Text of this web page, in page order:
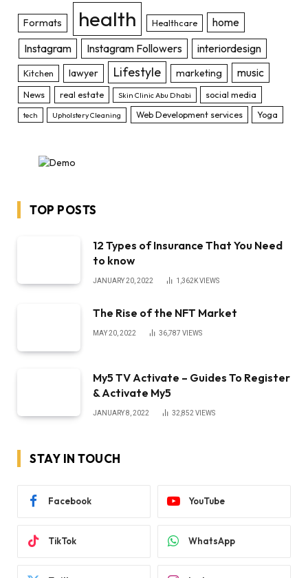
Formats health Healthcare
home
Instagram
Instagram Followers interiordesign
Kitchen lawyer Lifestyle marketing music
News real estate Skin Clinic Abu Dhabi social media
tech Upholstery Cleaning Web Development services Yoga
TOP POSTS
12 Types of Insurance That You Need
to know
JANUARY 20, 2022 1,362KVIEWS
The Rise of the NFT Market
MAY 20, 2022 36,787 VIEWS
My5 TV Activate – Guides To Register
& Activate My5
JANUARY 8, 2022 32,852 VIEWS
STAY IN TOUCH
Facebook YouTube
TikTok WhatsApp